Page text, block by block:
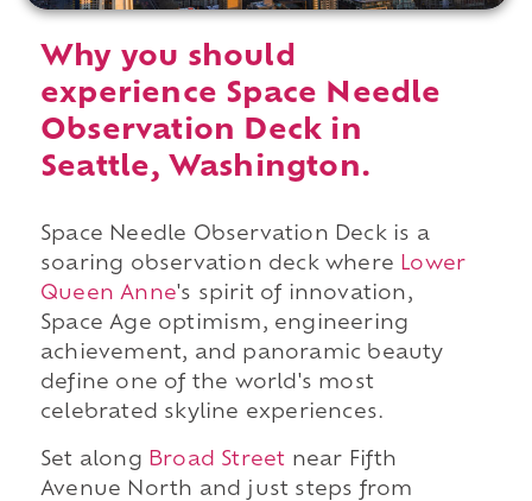
Why you should
experience Space Needle
Observation Deck in
Seattle, Washington.
Space Needle Observation Deck is a
soaring observation deck where Lower
Queen Anne's spirit of innovation,
Space Age optimism, engineering
achievement, and panoramic beauty
define one of the world's most
celebrated skyline experiences.
Set along Broad Street near Fifth
Avenue North and just steps from